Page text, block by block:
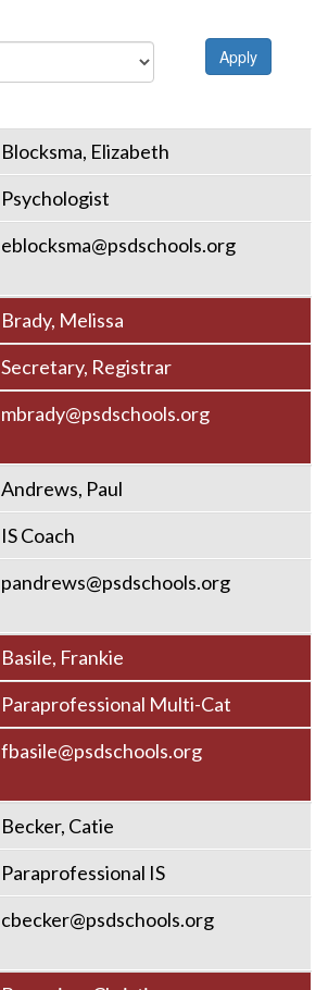
Apply
Blocksma, Elizabeth
Psychologist
eblocksma@psdschools.org
Brady, Melissa
Secretary, Registrar
mbrady@psdschools.org
Andrews, Paul
IS Coach
pandrews@psdschools.org
Basile, Frankie
Paraprofessional Multi-Cat
fbasile@psdschools.org
Becker, Catie
Paraprofessional IS
cbecker@psdschools.org